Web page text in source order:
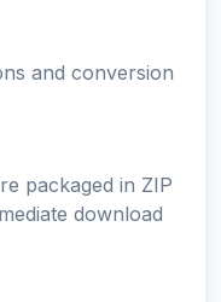
and conversion
packaged in ZIP
download